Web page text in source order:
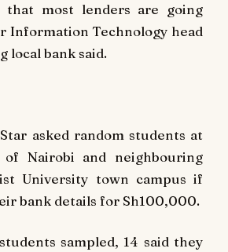
that most lenders are going
Information Technology head
local bank said.
asked random students at
Nairobi and neighbouring
University town campus if
bank details for Sh100,000.
sampled, 14 said they